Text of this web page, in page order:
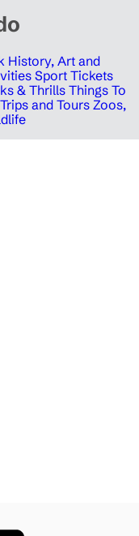
History, Art and
Sport Tickets
& Thrills Things To
Trips and Tours Zoos,